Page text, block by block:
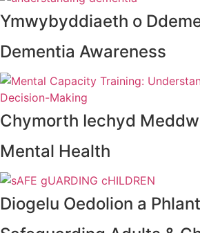
Ymwybyddiaeth o
Dementia Awareness
Chymorth Iechyd
Mental Health
Diogelu Oedolion a Phlant